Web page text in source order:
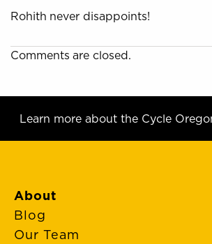
Rohith never disappoints!
Comments are closed.
Learn more about the Cycle
About
Blog
Our Team